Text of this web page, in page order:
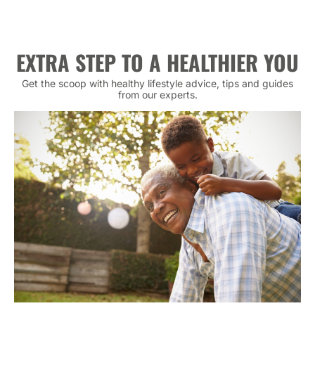
EXTRA STEP TO A HEALTHIER YOU
Get the scoop with healthy lifestyle advice, tips and guides
from our experts.